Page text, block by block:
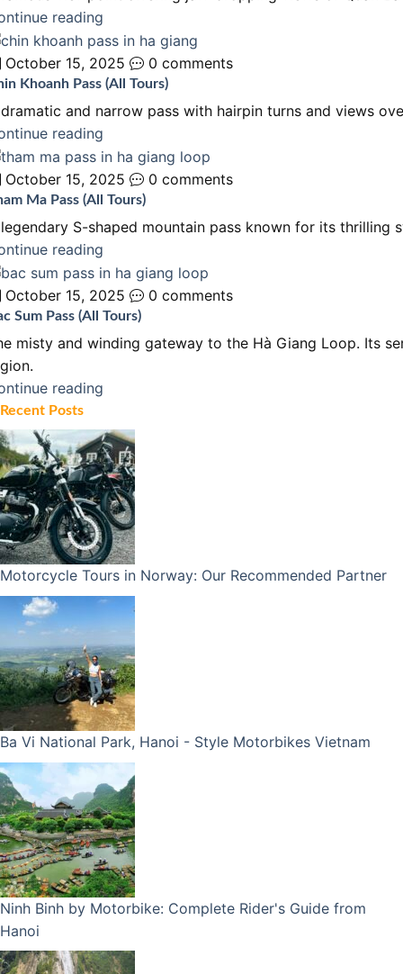
reading
October 15, 2025 0 comments
Khoanh Pass (All Tours)
and narrow pass with hairpin turns and views
reading
October 15, 2025 0 comments
Ma Pass (All Tours)
S-shaped mountain pass known for its
reading
October 15, 2025 0 comments
Sum Pass (All Tours)
misty and winding gateway to the Hà Giang Loop. Its
reading
Recent Posts
Motorcycle Tours in Norway: Our Recommended Partner
Ba Vi National Park, Hanoi - Style Motorbikes Vietnam
Ninh Binh by Motorbike: Complete Rider's Guide from
Hanoi